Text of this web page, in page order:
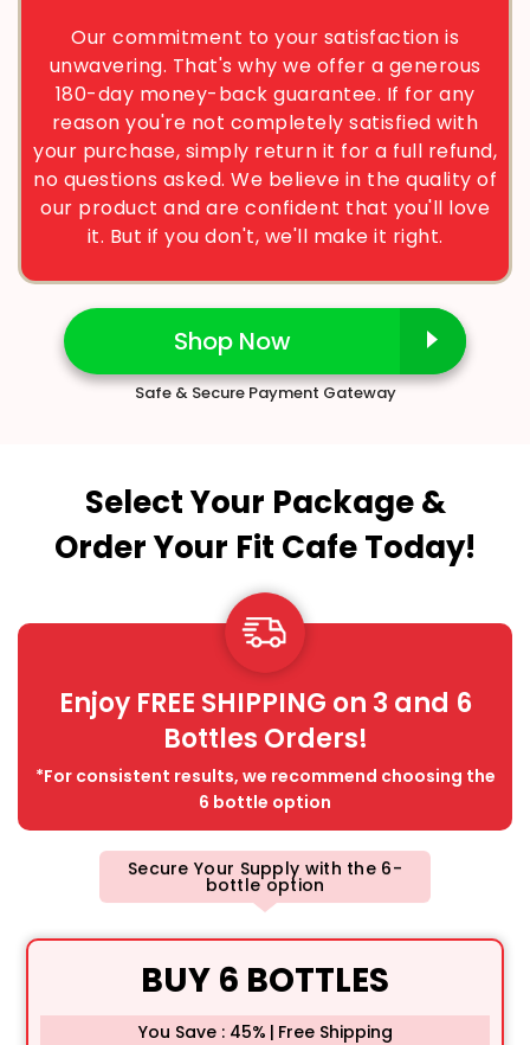
Our commitment to your satisfaction is
unwavering. That's why we offer a generous
180-day money-back guarantee. If for any
reason you're not completely satisfied with
your purchase, simply return it for a full refund,
no questions asked. We believe in the quality of
our product and are confident that you'll love
it. But if you don't, we'll make it right.
Shop Now
Safe & Secure Payment Gateway
Select Your Package &
Order Your Fit Cafe Today!
Enjoy FREE SHIPPING on 3 and 6
Bottles Orders!
*For consistent results, we recommend choosing the
6 bottle option
Secure Your Supply with the 6-
bottle option
BUY 6 BOTTLES
You Save : 45% | Free Shipping